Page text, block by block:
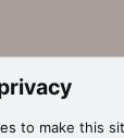
to make this